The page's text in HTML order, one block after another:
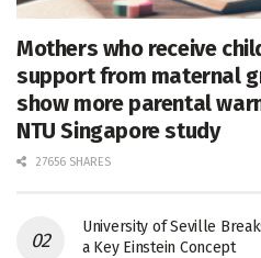
Mothers who receive
support from maternal
show more parental
NTU Singapore study
27656 SHARES
University of Seville
a Key Einstein Concept